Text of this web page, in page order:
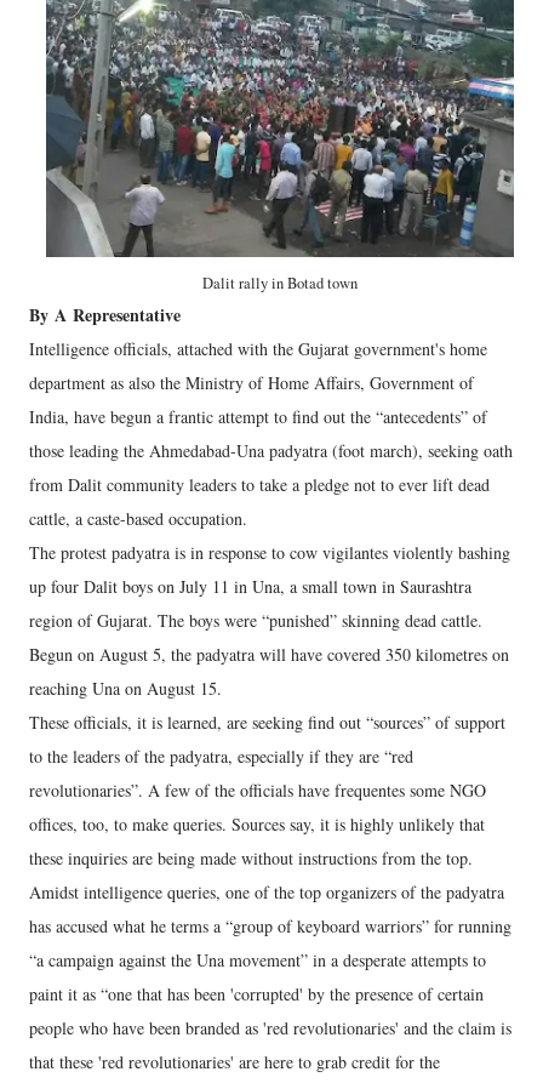
Dalit rally in Botad town
By A Representative
Intelligence officials, attached with the Gujarat government's home
department as also the Ministry of Home Affairs, Government of
India, have begun a frantic attempt to find out the “antecedents” of
those leading the Ahmedabad-Una padyatra (foot march), seeking oath
from Dalit community leaders to take a pledge not to ever lift dead
cattle, a caste-based occupation.
The protest padyatra is in response to cow vigilantes violently bashing
up four Dalit boys on July 11 in Una, a small town in Saurashtra
region of Gujarat. The boys were “punished” skinning dead cattle.
Begun on August 5, the padyatra will have covered 350 kilometres on
reaching Una on August 15.
These officials, it is learned, are seeking find out “sources” of support
to the leaders of the padyatra, especially if they are “red
revolutionaries”. A few of the officials have frequentes some NGO
offices, too, to make queries. Sources say, it is highly unlikely that
these inquiries are being made without instructions from the top.
Amidst intelligence queries, one of the top organizers of the padyatra
has accused what he terms a “group of keyboard warriors” for running
“a campaign against the Una movement” in a desperate attempts to
paint it as “one that has been 'corrupted' by the presence of certain
people who have been branded as 'red revolutionaries' and the claim is
that these 'red revolutionaries' are here to grab credit for the